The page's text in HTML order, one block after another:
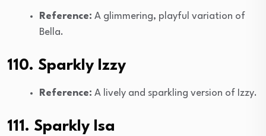
Reference: A glimmering, playful variation of
Bella.
110. Sparkly Izzy
Reference: A lively and sparkling version of Izzy.
111. Sparkly Isa